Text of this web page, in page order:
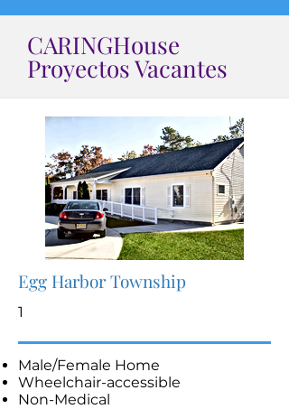
CARINGHouse
Proyectos Vacantes
Egg Harbor Township
1
Male/Female Home
Wheelchair-accessible
Non-Medical